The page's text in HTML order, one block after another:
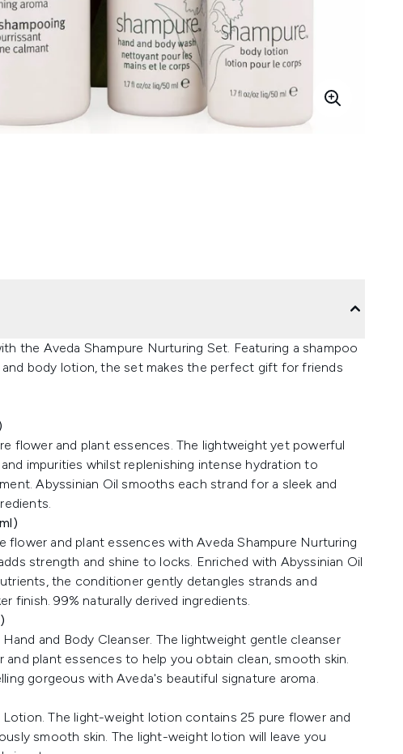
the Aveda Shampure Nurturing Set. Featuring a shampoo
body lotion, the set makes the perfect gift for friends
flower and plant essences. The lightweight yet powerful
impurities whilst replenishing intense hydration to
Abyssinian Oil smooths each strand for a sleek and
flower and plant essences with Aveda Shampure Nurturing
strength and shine to locks. Enriched with Abyssinian Oil
the conditioner gently detangles strands and
finish. 99% naturally derived ingredients.
and Body Cleanser. The lightweight gentle cleanser
plant essences to help you obtain clean, smooth skin.
gorgeous with Aveda's beautiful signature aroma.
The light-weight lotion contains 25 pure flower and
smooth skin. The light-weight lotion will leave you